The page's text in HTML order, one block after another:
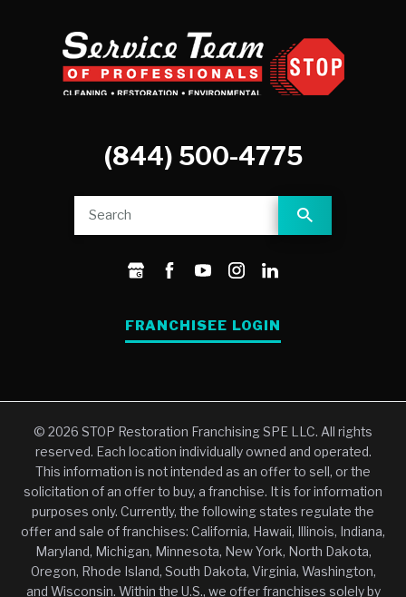
(844) 500-4775
FRANCHISEE LOGIN
© 2026 STOP Restoration Franchising SPE LLC. All rights
reserved. Each location individually owned and operated.
This information is not intended as an offer to sell, or the
solicitation of an offer to buy, a franchise. It is for information
purposes only. Currently, the following states regulate the
offer and sale of franchises: California, Hawaii, Illinois, Indiana,
Maryland, Michigan, Minnesota, New York, North Dakota,
Oregon, Rhode Island, South Dakota, Virginia, Washington,
and Wisconsin. Within the U.S., we offer franchises solely by